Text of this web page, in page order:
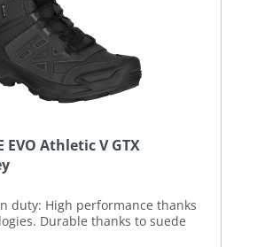
EVO Athletic V GTX
duty: High performance thanks
Durable thanks to suede